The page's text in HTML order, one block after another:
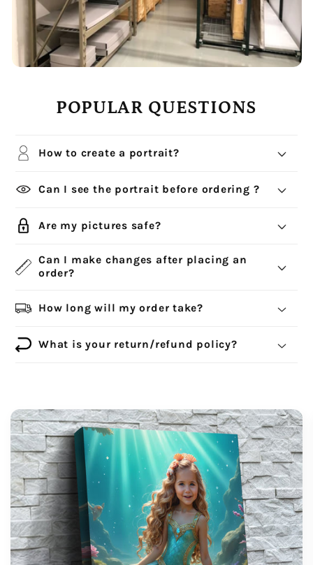
POPULAR QUESTIONS
How to create a portrait?
Can I see the portrait before ordering ?
Are my pictures safe?
Can I make changes after placing an
order?
How long will my order take?
What is your return/refund policy?
support@wonderme.co